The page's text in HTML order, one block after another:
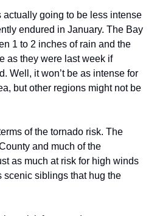
actually going to be less intense
endured in January. The Bay
1 to 2 inches of rain and the
as they were last week if
Well, it won’t be as intense for
but other regions might not be
of the tornado risk. The
and much of the
as much at risk for high winds
scenic siblings that hug the